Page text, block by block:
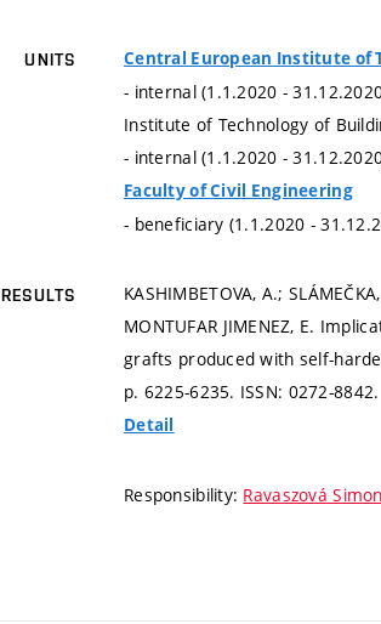
UNITS Central European Institute of
- internal (1.1.2020 -
Institute of Technology of
- internal (1.1.2020 -
Faculty of Civil Engineering
- beneficiary (1.1.2020 -
RESULTS
KASHIMBETOVA, A.;
MONTUFAR JIMENEZ, E.
grafts produced with self-
p. 6225-6235. ISSN: 0272-8842.
Detail
Responsibility: Ravaszová